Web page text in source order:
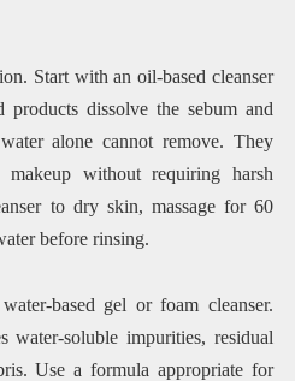
Start with an oil-based cleanser
products dissolve the sebum and
alone cannot remove. They
makeup without requiring harsh
to dry skin, massage for 60
before rinsing.
based gel or foam cleanser.
water-soluble impurities, residual
Use a formula appropriate for